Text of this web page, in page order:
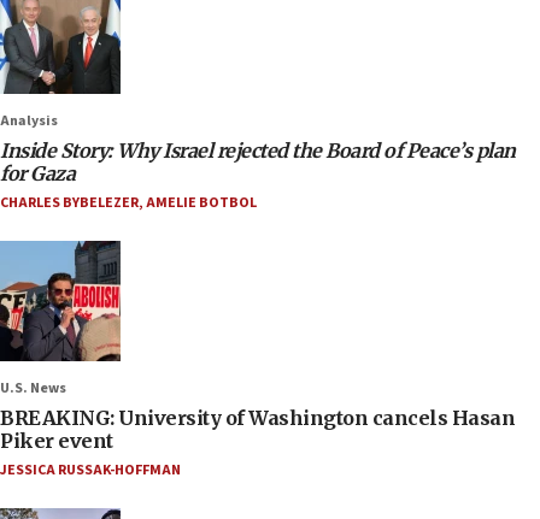
Analysis
Inside Story: Why Israel rejected the Board of Peace’s plan
for Gaza
CHARLES BYBELEZER,AMELIE BOTBOL
U.S. News
BREAKING: University of Washington cancels Hasan
Piker event
JESSICA RUSSAK-HOFFMAN